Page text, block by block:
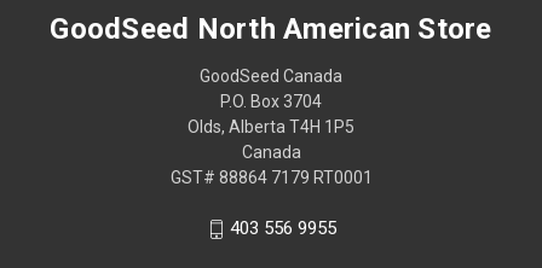
GoodSeed North American Store
GoodSeed Canada
P.O. Box 3704
Olds, Alberta T4H 1P5
Canada
GST# 88864 7179 RT0001
403 556 9955